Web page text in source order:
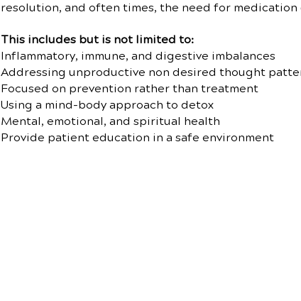
resolution, and often times, the need for
This includes but is not limited to:
Inflammatory, immune, and digestive imbalances
Addressing unproductive non desired thought
Focused on prevention rather than treatment
Using a mind-body approach to detox
Mental, emotional, and spiritual health
Provide patient education in a safe environment